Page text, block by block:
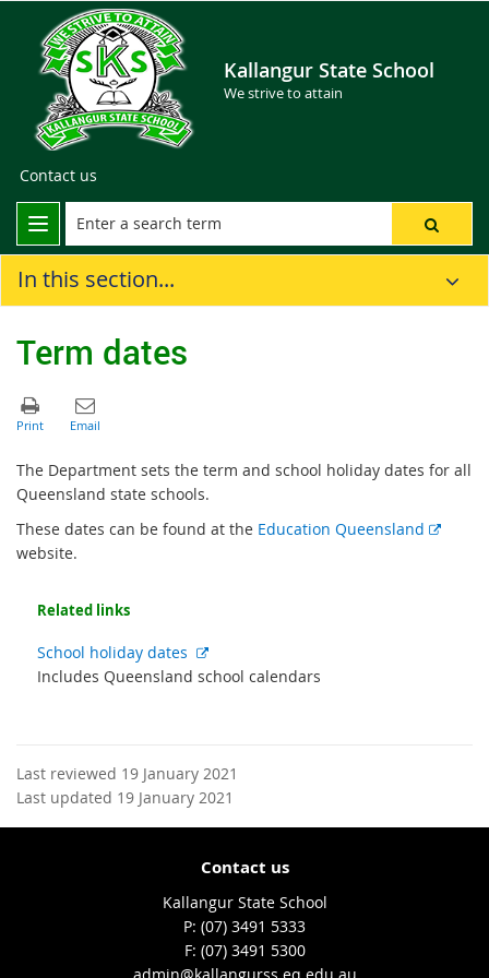
Kallangur State School
We strive to attain
Contact us
In this section...
Term dates
The Department sets the term and school holiday dates for all
Queensland state schools.
These dates can be found at the Education Queensland
E
website.
Related links
School holiday dates
External
link
Includes Queensland school calendars
Last reviewed 19 January 2021
Last updated 19 January 2021
Contact us
Kallangur State School
phone
(07) 3491 5333
fax
(07) 3491 5300
email
admin@kallangurss.eq.edu.au